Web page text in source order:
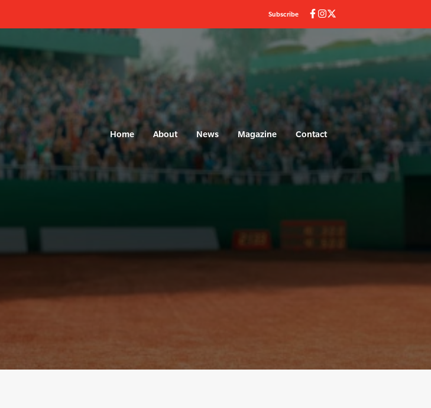
Subscribe
Home About News Magazine Contact